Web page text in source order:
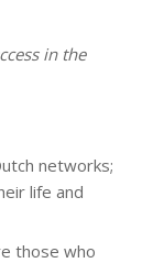
in the
networks;
life and
those who